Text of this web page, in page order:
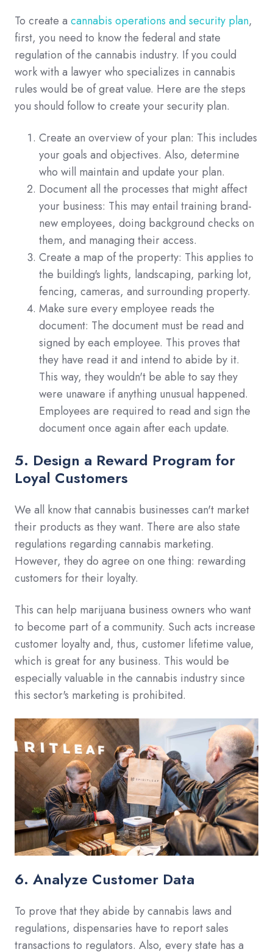
To create a cannabis operations and security plan,
first, you need to know the federal and state
regulation of the cannabis industry. If you could
work with a lawyer who specializes in cannabis
rules would be of great value. Here are the steps
you should follow to create your security plan.
Create an overview of your plan: This includes
your goals and objectives. Also, determine
who will maintain and update your plan.
Document all the processes that might affect
your business: This may entail training brand-
new employees, doing background checks on
them, and managing their access.
Create a map of the property: This applies to
the building's lights, landscaping, parking lot,
fencing, cameras, and surrounding property.
Make sure every employee reads the
document: The document must be read and
signed by each employee. This proves that
they have read it and intend to abide by it.
This way, they wouldn't be able to say they
were unaware if anything unusual happened.
Employees are required to read and sign the
document once again after each update.
5. Design a Reward Program for
Loyal Customers
We all know that cannabis businesses can't market
their products as they want. There are also state
regulations regarding cannabis marketing.
However, they do agree on one thing: rewarding
customers for their loyalty.
This can help marijuana business owners who want
to become part of a community. Such acts increase
customer loyalty and, thus, customer lifetime value,
which is great for any business. This would be
especially valuable in the cannabis industry since
this sector's marketing is prohibited.
6. Analyze Customer Data
To prove that they abide by cannabis laws and
regulations, dispensaries have to report sales
transactions to regulators. Also, every state has a